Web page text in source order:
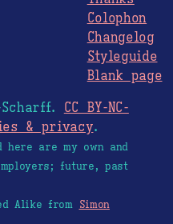
Colophon
Changelog
Styleguide
Blank page
CC BY-NC-
& privacy.
are my own and
future, past
Alike from Simon